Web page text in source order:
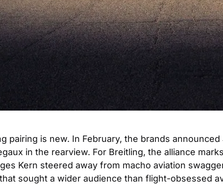
pairing is new. In February, the brands
in the rearview. For Breitling, the alliance
Kern steered away from macho aviation
sought a wider audience than flight-obsessed